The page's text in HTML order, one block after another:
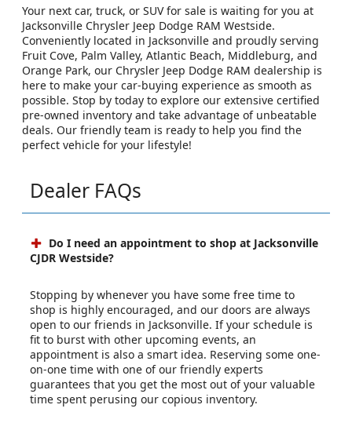
Your next car, truck, or SUV for sale is waiting for you at
Jacksonville Chrysler Jeep Dodge RAM Westside.
Conveniently located in Jacksonville and proudly serving
Fruit Cove, Palm Valley, Atlantic Beach, Middleburg, and
Orange Park, our Chrysler Jeep Dodge RAM dealership is
here to make your car-buying experience as smooth as
possible. Stop by today to explore our extensive certified
pre-owned inventory and take advantage of unbeatable
deals. Our friendly team is ready to help you find the
perfect vehicle for your lifestyle!
Dealer FAQs
Do I need an appointment to shop at Jacksonville
CJDR Westside?
Stopping by whenever you have some free time to
shop is highly encouraged, and our doors are always
open to our friends in Jacksonville. If your schedule is
fit to burst with other upcoming events, an
appointment is also a smart idea. Reserving some one-
on-one time with one of our friendly experts
guarantees that you get the most out of your valuable
time spent perusing our copious inventory.